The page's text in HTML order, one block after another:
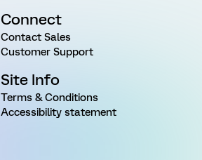
Connect
Contact Sales
Customer Support
Site Info
Terms & Conditions
Accessibility statement